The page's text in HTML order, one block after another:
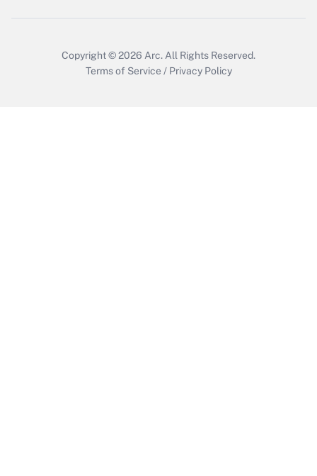
Copyright © 2026 Arc. All Rights Reserved.
Terms of Service / Privacy Policy